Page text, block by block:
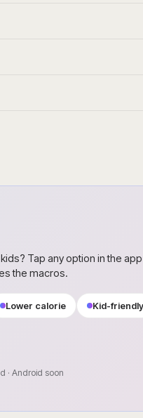
Tap any option in the app
the macros.
Lower calorie Kid-friendly
· Android soon